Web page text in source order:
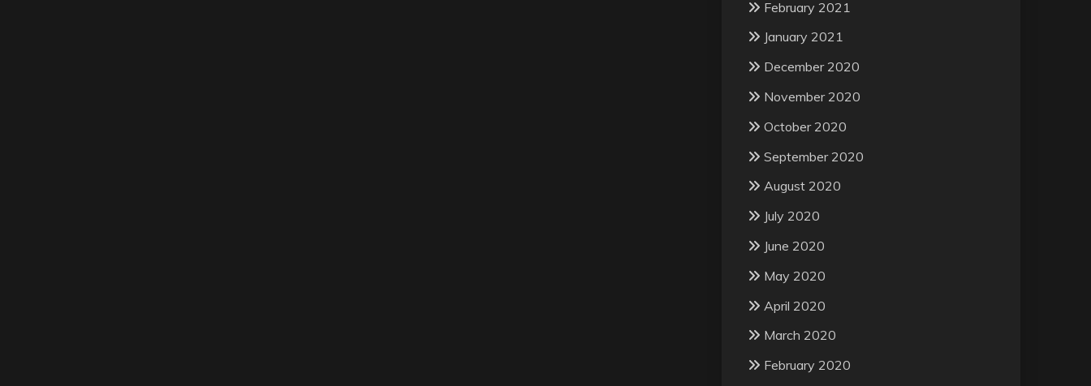
February 2021
January 2021
December 2020
November 2020
October 2020
September 2020
August 2020
July 2020
June 2020
May 2020
April 2020
March 2020
February 2020